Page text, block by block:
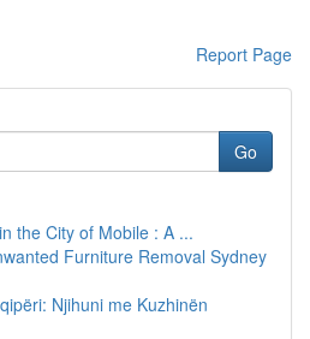
Report Page
Go
the City of Mobile : A ...
Furniture Removal Sydney
Njihuni me Kuzhinën